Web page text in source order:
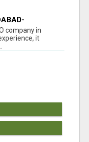
company in
it